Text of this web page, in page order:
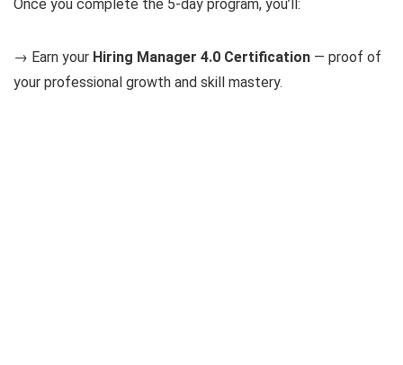
Once you complete the 5-day program, you’ll:
→ Earn your Hiring Manager 4.0 Certification — proof of
your professional growth and skill mastery.